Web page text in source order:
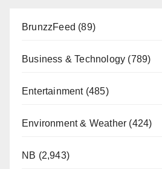
BrunzzFeed (89)
Business & Technology (789)
Entertainment(485)
Environment & Weather (424)
NB (2,943)